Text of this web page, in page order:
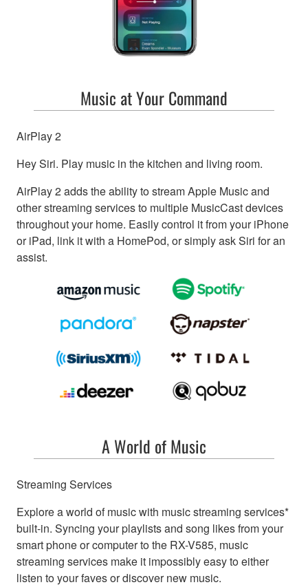
Music at Your Command
AirPlay 2
Hey Siri. Play music in the kitchen and living room.
AirPlay 2 adds the ability to stream Apple Music and
other streaming services to multiple MusicCast devices
throughout your home. Easily control it from your iPhone
or iPad, link it with a HomePod, or simply ask Siri for an
assist.
A World of Music
Streaming Services
Explore a world of music with music streaming services*
built-in. Syncing your playlists and song likes from your
smart phone or computer to the RX-V585, music
streaming services make it impossibly easy to either
listen to your faves or discover new music.